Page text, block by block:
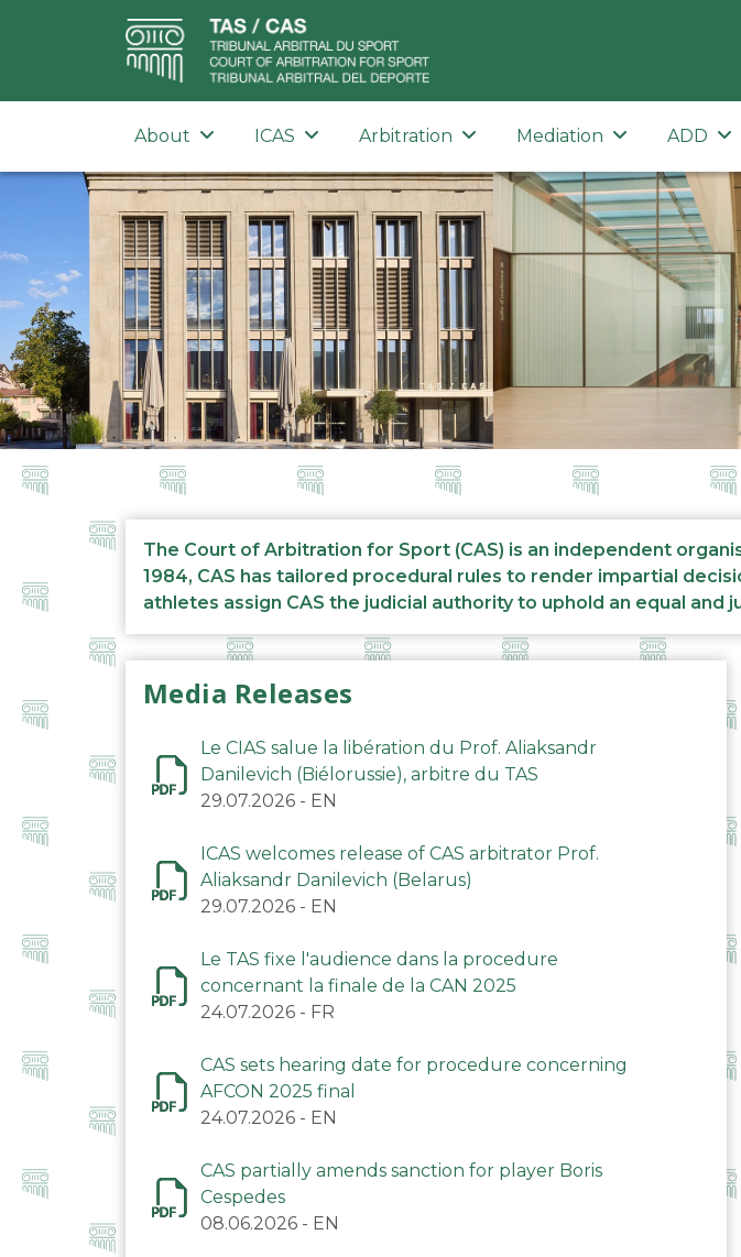
About ICAS Arbitration Mediation ADD
The Court of Arbitration for Sport (CAS) is an independent
1984, CAS has tailored procedural rules to render impartial
athletes assign CAS the judicial authority to uphold an equal
Media Releases
Le CIAS salue la libération du Prof. Aliaksandr
Danilevich (Biélorussie), arbitre du TAS
29.07.2026 - EN
ICAS welcomes release of CAS arbitrator Prof.
Aliaksandr Danilevich (Belarus)
29.07.2026 - EN
Le TAS fixe l'audience dans la procedure
concernant la finale de la CAN 2025
24.07.2026 - FR
CAS sets hearing date for procedure concerning
AFCON 2025 final
24.07.2026 - EN
CAS partially amends sanction for player Boris
Cespedes
08.06.2026 - EN